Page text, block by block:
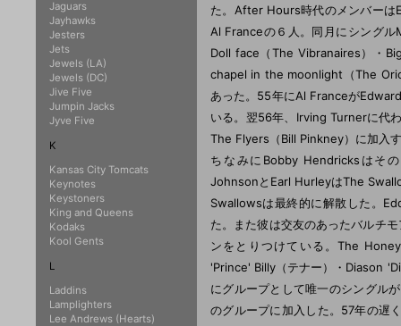
Jaguars
Jayhawks
Jesters
Jets
Jewels (LA)
Jewels (DC)
Jive Five
Jumpin Jacks
Jyve Five
K
Kansas City Tomcats
Keynotes
Keystoners
King and Queens
Kodaks
Kool Gents
L
Laddins
Lamplighters
Lee Andrews (Hearts)